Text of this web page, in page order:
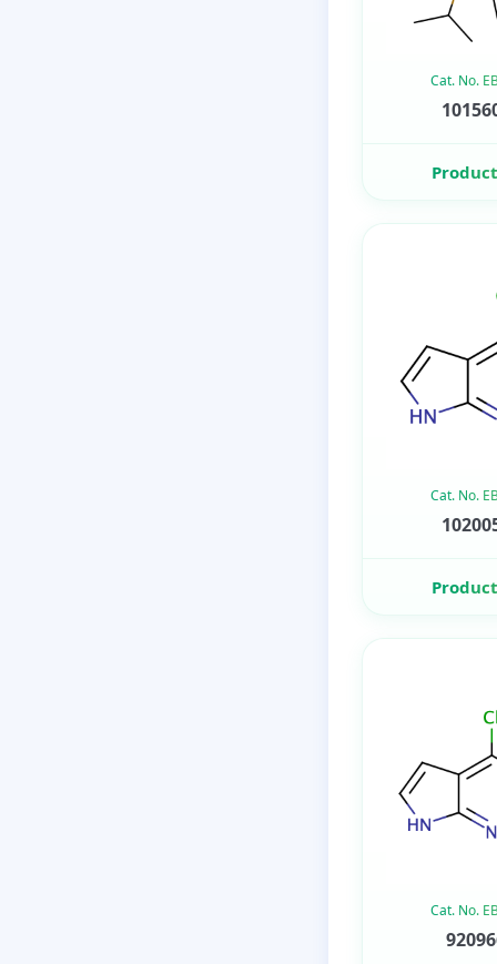
Cat. No.
Cat. No.
Cat. No.